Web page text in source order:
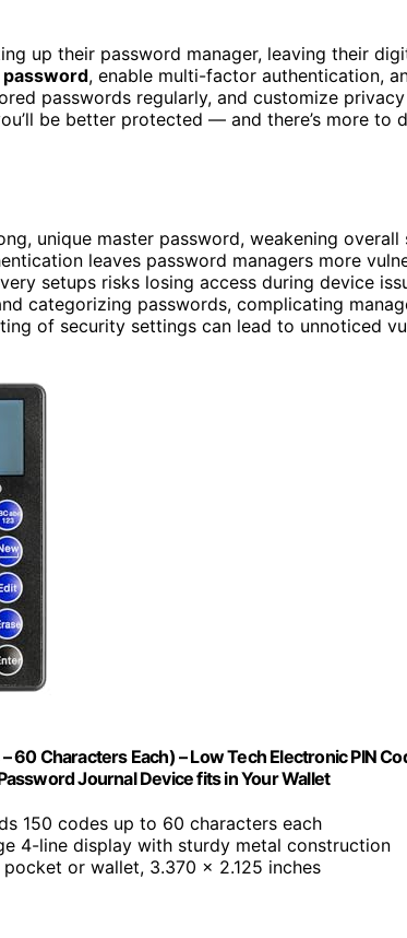
up their password manager, leaving their
, enable multi-factor authentication,
passwords regularly, and customize
be better protected — and there’s more to
unique master password, weakening overall
leaves password managers more
setups risks losing access during device
categorizing passwords, complicating
of security settings can lead to unnoticed
60 Characters Each) – Low Tech Electronic PIN
Journal Device fits in Your Wallet
150 codes up to 60 characters each
4-line display with sturdy metal construction
pocket or wallet, 3.370 x 2.125 inches